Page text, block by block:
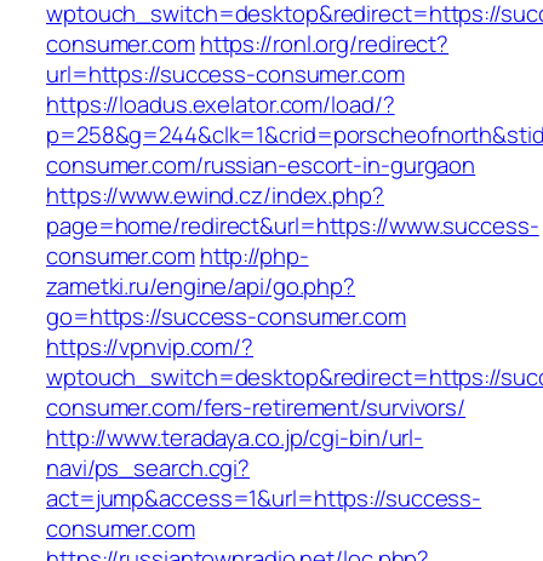
wptouch_switch=desktop&redirect=https://
consumer.comhttps://ronl.org/redirect?
url=https://success-consumer.com
https://loadus.exelator.com/load/?
consumer.com/russian-escort-in-gurgaon
https://www.ewind.cz/index.php?
page=home/redirect&url=https://www.success-
consumer.comhttp://php-
zametki.ru/engine/api/go.php?
go=https://success-consumer.com
https://vpnvip.com/?
wptouch_switch=desktop&redirect=https://
consumer.com/fers-retirement/survivors/
http://www.teradaya.co.jp/cgi-bin/url-
navi/ps_search.cgi?
act=jump&access=1&url=https://success-
consumer.com